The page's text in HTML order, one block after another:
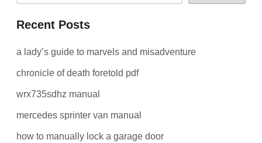
Recent Posts
a lady’s guide to marvels and misadventure
chronicle of death foretold pdf
wrx735sdhz manual
mercedes sprinter van manual
how to manually lock a garage door